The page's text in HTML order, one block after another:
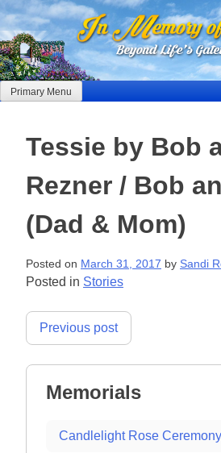
Skip
to
content
Primary Menu
Tessie by Bob
Rezner / Bob
(Dad & Mom)
Posted on March 31, 2017 by Sandi
Posted in Stories
Post
Previous post
Memorials
Candlelight Rose Ceremony